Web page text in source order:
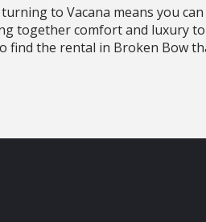
to Vacana means you
together comfort and luxury
find the rental in Broken Bow